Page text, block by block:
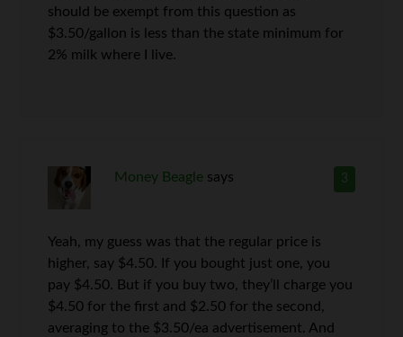
should be exempt from this question as
$3.50/gallon is less than the state minimum for
2% milk where I live.
3
Money Beagle says
Yeah, my guess was that the regular price is
higher, say $4.50. If you bought just one, you
pay $4.50. But if you buy two, they’ll charge you
$4.50 for the first and $2.50 for the second,
averaging to the $3.50/ea advertisement. And